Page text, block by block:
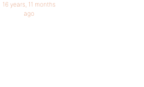
16 years, 11 months
ago